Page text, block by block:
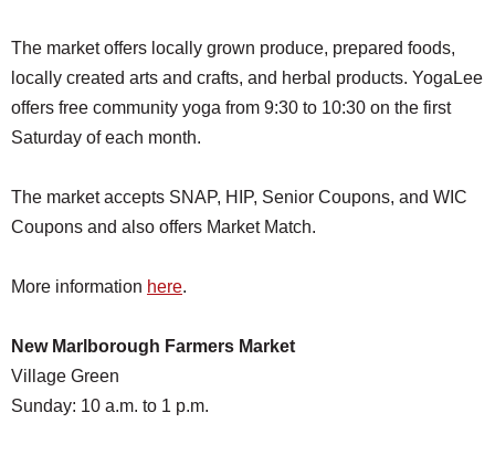
The market offers locally grown produce, prepared foods,
locally created arts and crafts, and herbal products. YogaLee
offers free community yoga from 9:30 to 10:30 on the first
Saturday of each month.
The market accepts SNAP, HIP, Senior Coupons, and WIC
Coupons and also offers Market Match.
More information here.
New Marlborough Farmers Market
Village Green
Sunday: 10 a.m. to 1 p.m.